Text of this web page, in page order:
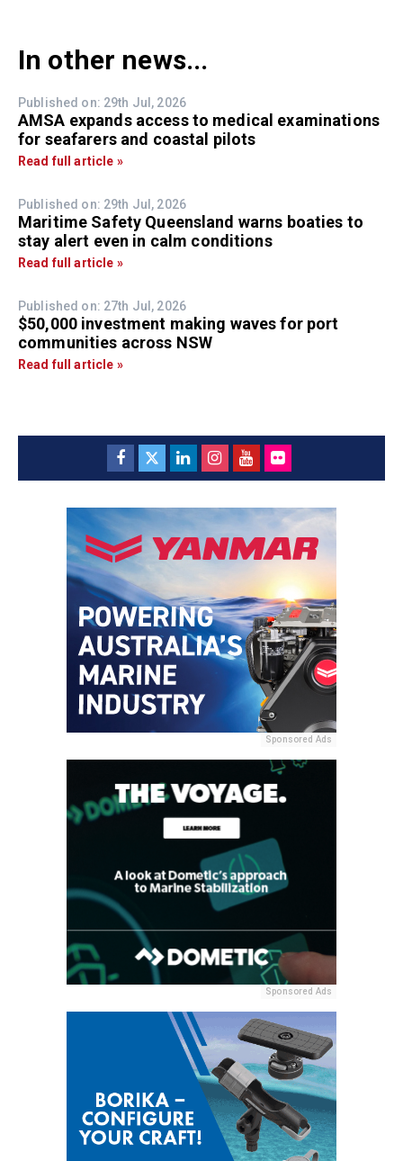
In other news...
Published on: 29th Jul, 2026
AMSA expands access to medical examinations
for seafarers and coastal pilots
Read full article »
Published on: 29th Jul, 2026
Maritime Safety Queensland warns boaties to
stay alert even in calm conditions
Read full article »
Published on: 27th Jul, 2026
$50,000 investment making waves for port
communities across NSW
Read full article »
Sponsored Ads
Sponsored Ads